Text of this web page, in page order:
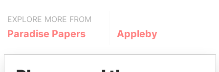
EXPLORE MORE FROM
Paradise Papers Appleby